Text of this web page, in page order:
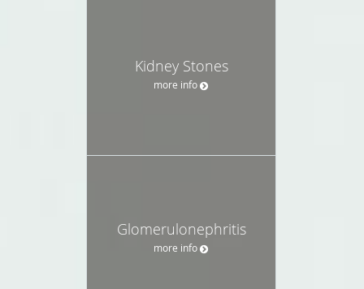
Kidney Stones
more info
Glomerulonephritis
more info